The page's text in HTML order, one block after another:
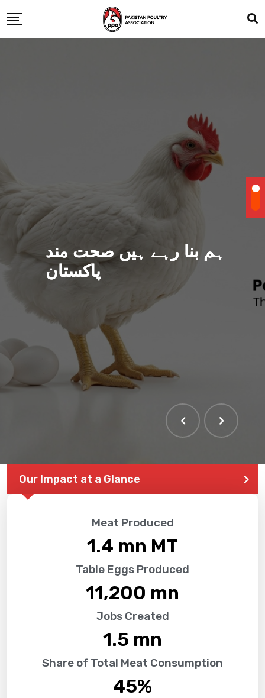
ہم بنا رہے ہیں صحت مند
پاکستان
THE LARGEST POULTRY
EVENT IN PAKISTAN
Our Impact at a Glance
Meat Produced
1.4 mn MT
Table Eggs Produced
11,200 mn
Jobs Created
1.5 mn
Share of Total Meat Consumption
45%